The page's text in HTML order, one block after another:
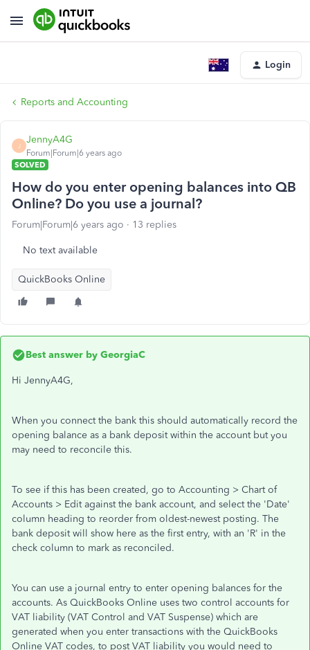
Login
Reports and Accounting
J
JennyA4G
Forum|Forum|6 years ago
SOLVED
How do you enter opening balances into QB
Online? Do you use a journal?
Forum|Forum|6 years ago 13 replies
No text available
QuickBooks Online
Best answer by GeorgiaC
Hi JennyA4G,
When you connect the bank this should automatically record the
opening balance as a bank deposit within the account but you
may need to reconcile this.
To see if this has been created, go to Accounting > Chart of
Accounts > Edit against the bank account, and select the 'Date'
column heading to reorder from oldest-newest posting. The
bank deposit will show here as the first entry, with an 'R' in the
check column to mark as reconciled.
You can use a journal entry to enter opening balances for the
accounts. As QuickBooks Online uses two control accounts for
VAT liability (VAT Control and VAT Suspense) which are
generated when you enter transactions with the QuickBooks
Online VAT codes, to post VAT liability you would need to